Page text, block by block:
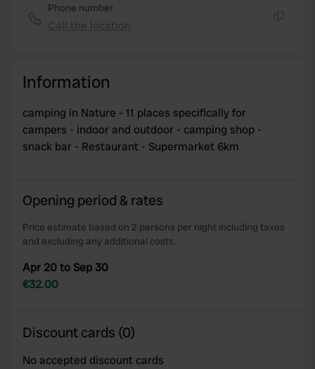
Phone number
Information
camping in Nature - 11 places specifically for
campers - indoor and outdoor - camping shop -
snack bar - Restaurant - Supermarket 6km
Opening period & rates
Price estimate based on 2 persons per night including taxes
and excluding any additional costs.
Apr 20 to Sep 30
€32.00
Discount cards (0)
No accepted discount cards